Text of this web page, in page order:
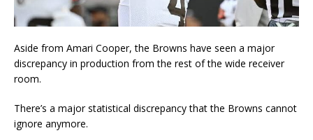
Aside from Amari Cooper, the Browns have seen a major
discrepancy in production from the rest of the wide receiver
room.
There’s a major statistical discrepancy that the Browns cannot
ignore anymore.